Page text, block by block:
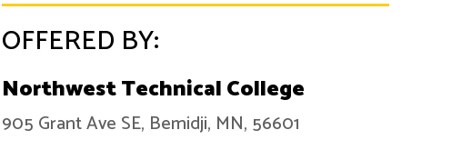
OFFERED BY:
Northwest Technical College
905 Grant Ave SE, Bemidji, MN, 56601